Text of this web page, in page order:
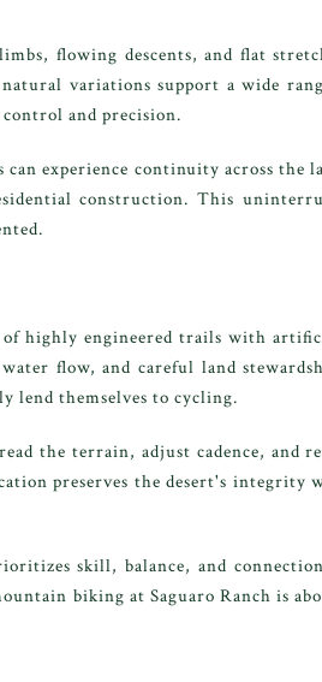
flowing descents, and flat
variations support a wide
and precision.
experience continuity across the
construction. This
highly engineered trails with
flow, and careful land
lend themselves to cycling.
the terrain, adjust cadence, and
preserves the desert's integrity
skill, balance, and
biking at Saguaro Ranch is